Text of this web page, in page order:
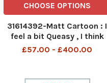
CHOOSE OPTIONS
31614392-Matt Cartoon : I
feel a bit Queasy , I think
that speech may have been
£57.00 - £400.00